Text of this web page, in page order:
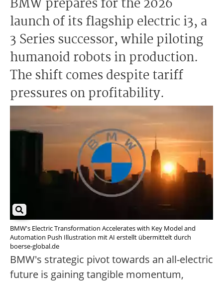
BMW prepares for the 2026
launch of its flagship electric i3, a
3 Series successor, while piloting
humanoid robots in production.
The shift comes despite tariff
pressures on profitability.
BMW's Electric Transformation Accelerates with Key Model and
Automation Push Illustration mit AI erstellt übermittelt durch
boerse-global.de
BMW's strategic pivot towards an all-electric
future is gaining tangible momentum,